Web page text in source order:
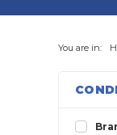
You are in: